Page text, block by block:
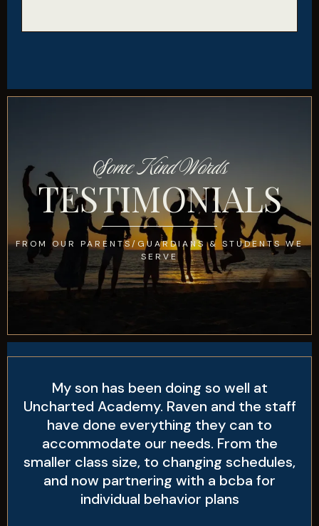
Some Kind Words
TESTIMONIALS
FROM OUR PARENTS/GUARDIANS & STUDENTS WE
SERVE
My son has been doing so well at
Uncharted Academy. Raven and the staff
have done everything they can to
accommodate our needs. From the
smaller class size, to changing schedules,
and now partnering with a bcba for
individual behavior plans